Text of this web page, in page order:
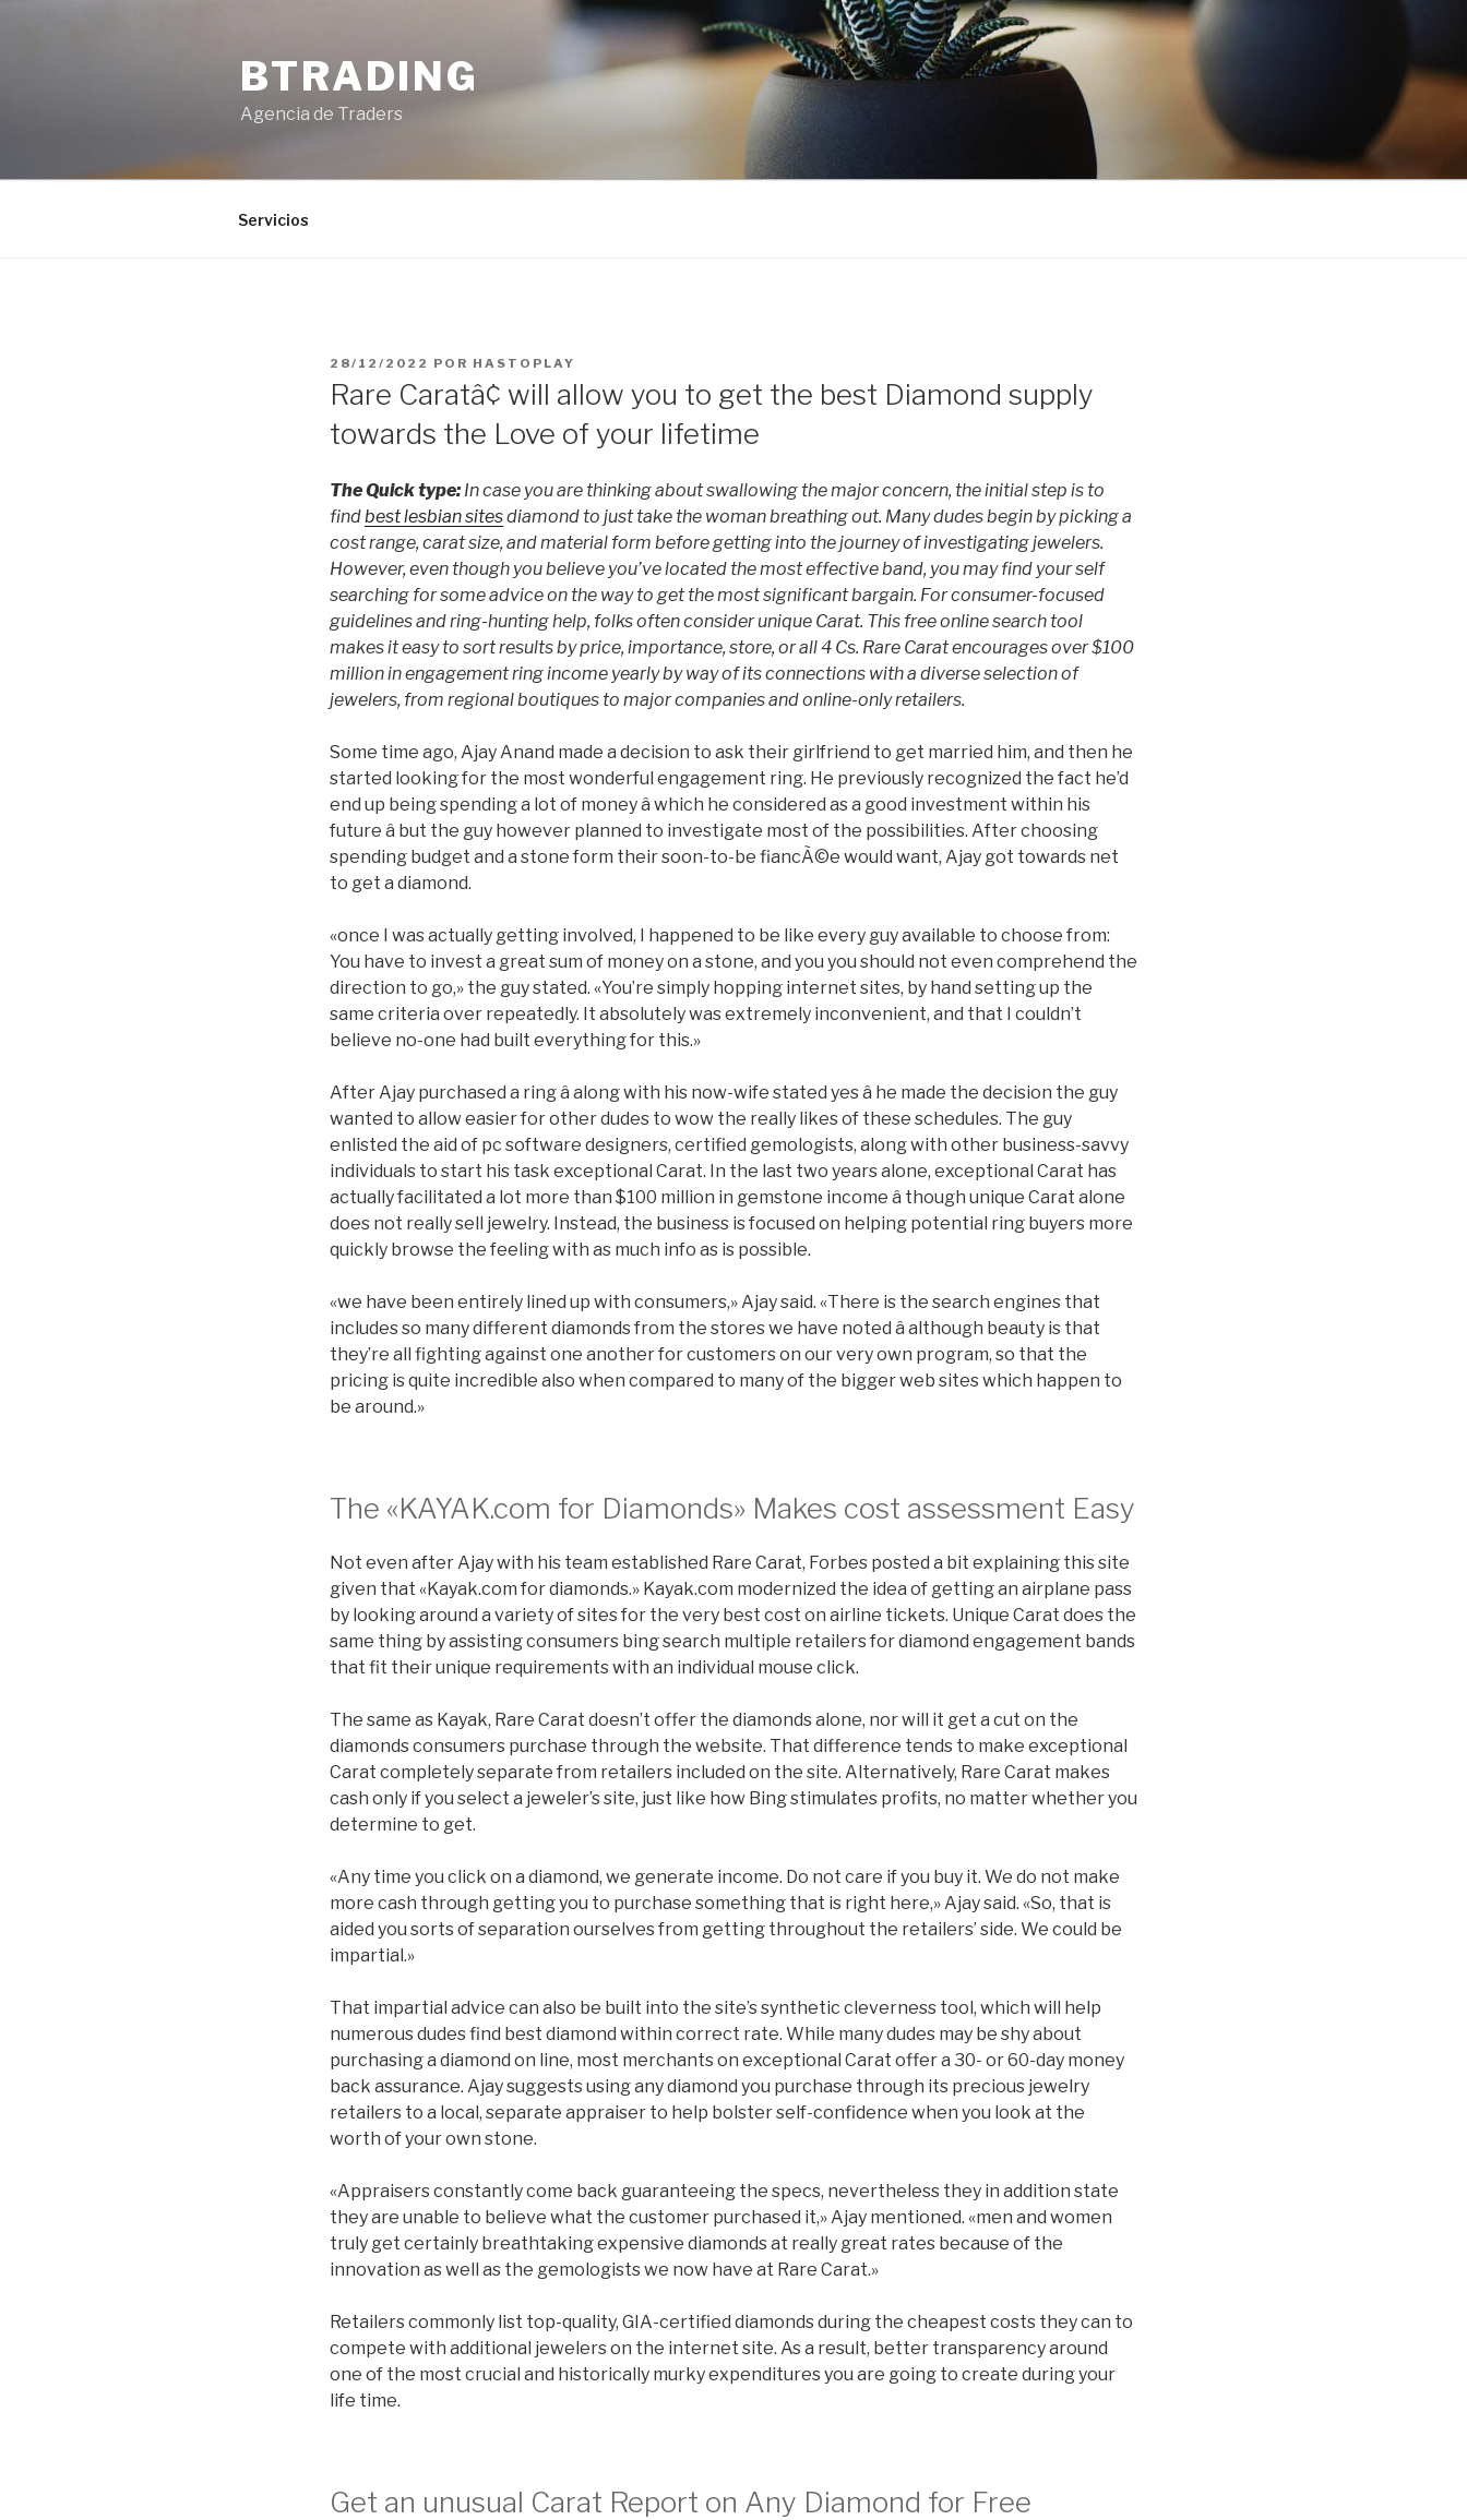
BTRADING
Agencia de Traders
Servicios
PUBLICADO
28/12/2022 POR HASTOPLAY
Rare Caratâ¢ will allow you to get the best Diamond supply
towards the Love of your lifetime
The Quick type: In case you are thinking about swallowing the major concern, the initial step is to
findbest lesbian sitesdiamond to just take the woman breathing out. Many dudes begin by picking a
cost range, carat size, and material form before getting into the journey of investigating jewelers.
However, even though you believe you’ve located the most effective band, you may find your self
searching for some advice on the way to get the most significant bargain. For consumer-focused
guidelines and ring-hunting help, folks often consider unique Carat. This free online search tool
makes it easy to sort results by price, importance, store, or all 4 Cs. Rare Carat encourages over $100
million in engagement ring income yearly by way of its connections with a diverse selection of
jewelers, from regional boutiques to major companies and online-only retailers.
Some time ago, Ajay Anand made a decision to ask their girlfriend to get married him, and then he
started looking for the most wonderful engagement ring. He previously recognized the fact he’d
end up being spending a lot of money â which he considered as a good investment within his
future â but the guy however planned to investigate most of the possibilities. After choosing
spending budget and a stone form their soon-to-be fiancÃ©e would want, Ajay got towards net
to get a diamond.
«once I was actually getting involved, I happened to be like every guy available to choose from:
You have to invest a great sum of money on a stone, and you you should not even comprehend the
direction to go,» the guy stated. «You’re simply hopping internet sites, by hand setting up the
same criteria over repeatedly. It absolutely was extremely inconvenient, and that I couldn’t
believe no-one had built everything for this.»
After Ajay purchased a ring â along with his now-wife stated yes â he made the decision the guy
wanted to allow easier for other dudes to wow the really likes of these schedules. The guy
enlisted the aid of pc software designers, certified gemologists, along with other business-savvy
individuals to start his task exceptional Carat. In the last two years alone, exceptional Carat has
actually facilitated a lot more than $100 million in gemstone income â though unique Carat alone
does not really sell jewelry. Instead, the business is focused on helping potential ring buyers more
quickly browse the feeling with as much info as is possible.
«we have been entirely lined up with consumers,» Ajay said. «There is the search engines that
includes so many different diamonds from the stores we have noted â although beauty is that
they’re all fighting against one another for customers on our very own program, so that the
pricing is quite incredible also when compared to many of the bigger web sites which happen to
be around.»
The «KAYAK.com for Diamonds» Makes cost assessment Easy
Not even after Ajay with his team established Rare Carat, Forbes posted a bit explaining this site
given that «Kayak.com for diamonds.» Kayak.com modernized the idea of getting an airplane pass
by looking around a variety of sites for the very best cost on airline tickets. Unique Carat does the
same thing by assisting consumers bing search multiple retailers for diamond engagement bands
that fit their unique requirements with an individual mouse click.
The same as Kayak, Rare Carat doesn’t offer the diamonds alone, nor will it get a cut on the
diamonds consumers purchase through the website. That difference tends to make exceptional
Carat completely separate from retailers included on the site. Alternatively, Rare Carat makes
cash only if you select a jeweler’s site, just like how Bing stimulates profits, no matter whether you
determine to get.
«Any time you click on a diamond, we generate income. Do not care if you buy it. We do not make
more cash through getting you to purchase something that is right here,» Ajay said. «So, that is
aided you sorts of separation ourselves from getting throughout the retailers’ side. We could be
impartial.»
That impartial advice can also be built into the site’s synthetic cleverness tool, which will help
numerous dudes find best diamond within correct rate. While many dudes may be shy about
purchasing a diamond on line, most merchants on exceptional Carat offer a 30- or 60-day money
back assurance. Ajay suggests using any diamond you purchase through its precious jewelry
retailers to a local, separate appraiser to help bolster self-confidence when you look at the
worth of your own stone.
«Appraisers constantly come back guaranteeing the specs, nevertheless they in addition state
they are unable to believe what the customer purchased it,» Ajay mentioned. «men and women
truly get certainly breathtaking expensive diamonds at really great rates because of the
innovation as well as the gemologists we now have at Rare Carat.»
Retailers commonly list top-quality, GIA-certified diamonds during the cheapest costs they can to
compete with additional jewelers on the internet site. As a result, better transparency around
one of the most crucial and historically murky expenditures you are going to create during your
life time.
Get an unusual Carat Report on Any Diamond for Free